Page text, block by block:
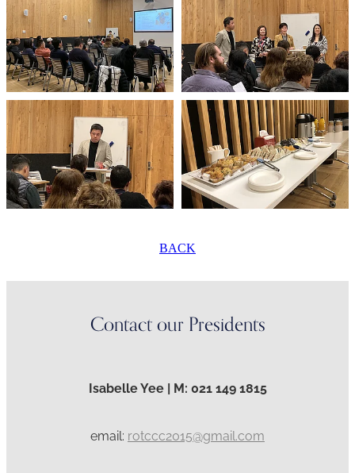
BACK
Contact our Presidents
Isabelle Yee | M: 021 149 1815
email: rotccc2015@gmail.com